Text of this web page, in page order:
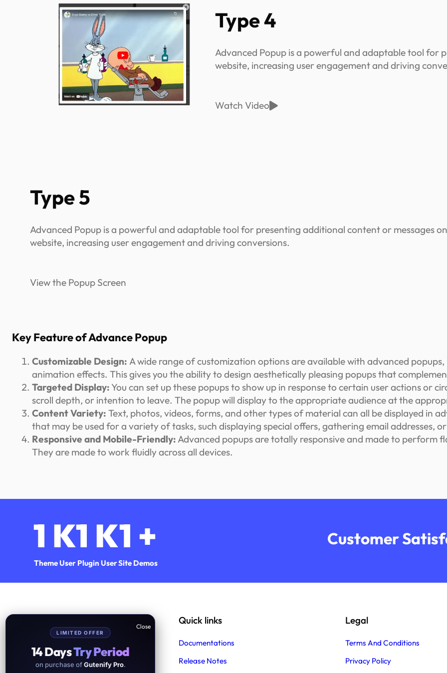
Type 4
Advanced Popup is a powerful and adaptable tool for
website, increasing user engagement and driving
Watch Video
Type 5
Advanced Popup is a powerful and adaptable tool for presenting additional content or messages
website, increasing user engagement and driving conversions.
View the Popup Screen
Key Feature of Advance Popup
Customizable Design: A wide range of customization options are available with advanced
animation effects. This gives you the ability to design aesthetically pleasing popups that
Targeted Display: You can set up these popups to show up in response to certain user actions or
scroll depth, or intention to leave. The popup will display to the appropriate audience at the
Content Variety: Text, photos, videos, forms, and other types of material can all be displayed in
that may be used for a variety of tasks, such displaying special offers, gathering email addresses,
Responsive and Mobile-Friendly: Advanced popups are totally responsive and made to perform
They are made to work fluidly across all devices.
1 K
Theme User
1 K
Plugin User
1 +
Site Demos
Customer
Product Support
Quick links
Documentations
Release Notes
Legal
Terms And Conditions
Privacy Policy
LIMITED OFFER
14 DaysTry Period
on purchase ofGutenify Pro.